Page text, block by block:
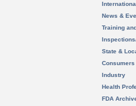
News &
Training
State &
Consumers
Industry
Health
FDA